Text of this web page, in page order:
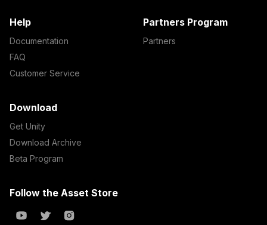
Help
Documentation
FAQ
Customer Service
Partners Program
Partners
Download
Get Unity
Download Archive
Beta Program
Follow the Asset Store